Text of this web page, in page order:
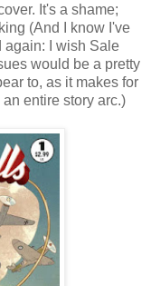
It's a shame;
(And I know I've
again: I wish Sale
would be a pretty
to, as it makes for
entire story arc.)